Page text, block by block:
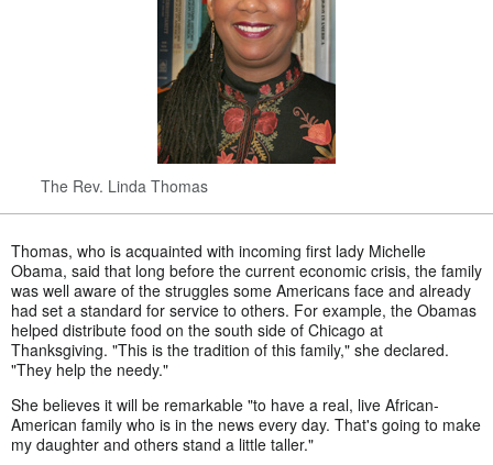
The Rev. Linda Thomas
Thomas, who is acquainted with incoming first lady Michelle
Obama, said that long before the current economic crisis, the family
was well aware of the struggles some Americans face and already
had set a standard for service to others. For example, the Obamas
helped distribute food on the south side of Chicago at
Thanksgiving. "This is the tradition of this family," she declared.
"They help the needy."
She believes it will be remarkable "to have a real, live African-
American family who is in the news every day. That's going to make
my daughter and others stand a little taller."